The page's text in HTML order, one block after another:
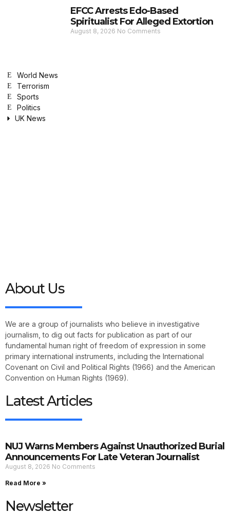
EFCC Arrests Edo-Based
Spiritualist For Alleged Extortion
August 8, 2026 No Comments
World News
Terrorism
Sports
Politics
UK News
About Us
We are a group of journalists who believe in investigative
journalism, to dig out facts for publication as part of our
fundamental human right of freedom of expression in some
primary international instruments, including the International
Covenant on Civil and Political Rights (1966) and the American
Convention on Human Rights (1969).
Latest Articles
NUJ Warns Members Against Unauthorized Burial
Announcements For Late Veteran Journalist
August 8, 2026 No Comments
Read More »
Newsletter